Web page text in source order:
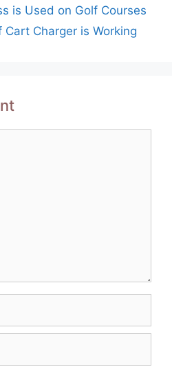
is Used on Golf Courses
Charger is Working